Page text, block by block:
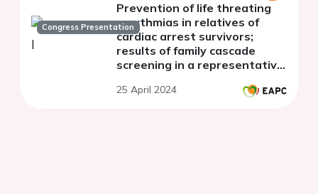
Congress Presentation
Prevention of life threating
arrythmias in relatives of
cardiac arrest survivors;
results of family cascade
screening in a representative
25 April 2024